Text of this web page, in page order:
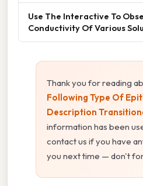
Use The Interactive To
Conductivity Of Various
Thank you for reading
Following Type Of
Description
information has been
contact us if you have
you next time — don't